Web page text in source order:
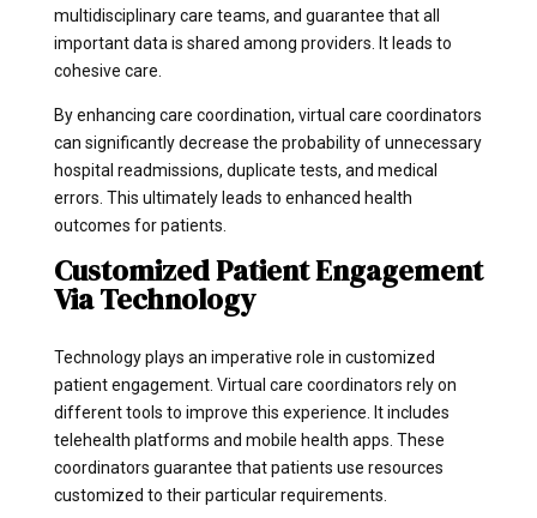
multidisciplinary care teams, and guarantee that all
important data is shared among providers. It leads to
cohesive care.
By enhancing care coordination, virtual care coordinators
can significantly decrease the probability of unnecessary
hospital readmissions, duplicate tests, and medical
errors. This ultimately leads to enhanced health
outcomes for patients.
Customized Patient Engagement
Via Technology
Technology plays an imperative role in customized
patient engagement. Virtual care coordinators rely on
different tools to improve this experience. It includes
telehealth platforms and mobile health apps. These
coordinators guarantee that patients use resources
customized to their particular requirements.